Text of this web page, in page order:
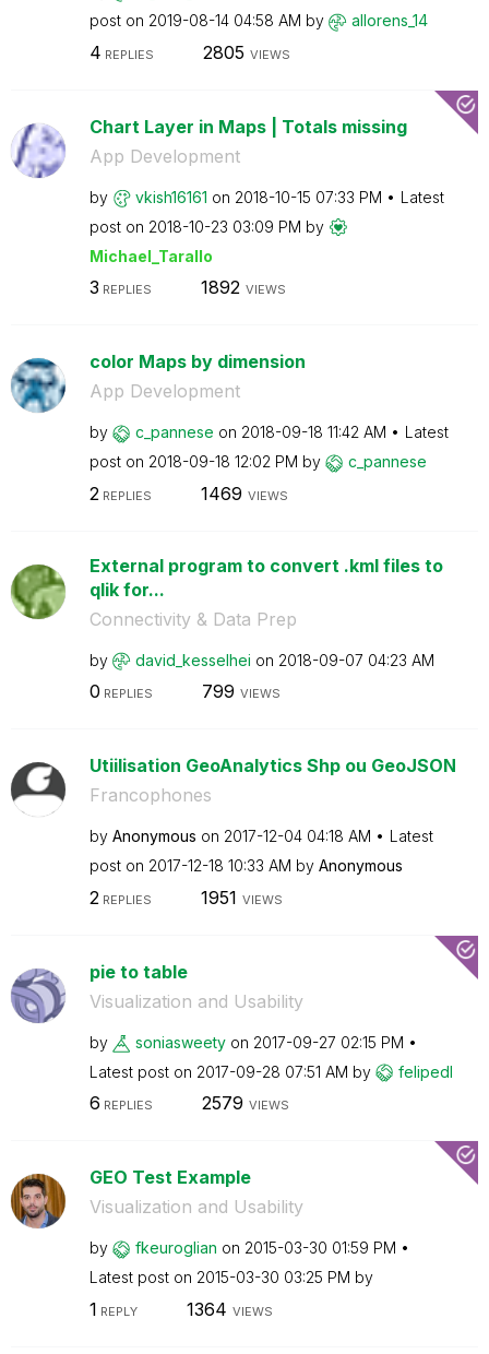
post on ‎2019-08-14 04:58 AM by allorens_14
4 REPLIES 2805 VIEWS
Chart Layer in Maps | Totals missing
App Development
by vkish16161 on ‎2018-10-15 07:33 PM
Latest
post on ‎2018-10-23 03:09 PM by
Michael_Tarallo
3 REPLIES 1892 VIEWS
color Maps by dimension
App Development
by c_pannese on ‎2018-09-18 11:42 AM
Latest
post on ‎2018-09-18 12:02 PM by c_pannese
2 REPLIES 1469 VIEWS
External program to convert .kml files to
qlik for...
Connectivity & Data Prep
by david_kesselhei on ‎2018-09-07 04:23 AM
0 REPLIES 799 VIEWS
Utiilisation GeoAnalytics Shp ou GeoJSON
Francophones
by Anonymous on ‎2017-12-04 04:18 AM
Latest
post on ‎2017-12-18 10:33 AM by Anonymous
2 REPLIES 1951 VIEWS
pie to table
Visualization and Usability
by soniasweety on ‎2017-09-27 02:15 PM
Latest post on ‎2017-09-28 07:51 AM by felipedl
6 REPLIES 2579 VIEWS
GEO Test Example
Visualization and Usability
by fkeuroglian on ‎2015-03-30 01:59 PM
Latest post on ‎2015-03-30 03:25 PM by
1 REPLY 1364 VIEWS